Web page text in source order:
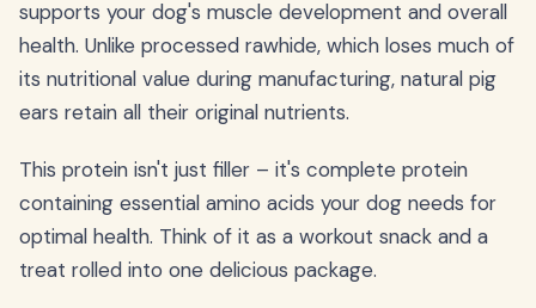
supports your dog's muscle development and overall
health. Unlike processed rawhide, which loses much of
its nutritional value during manufacturing, natural pig
ears retain all their original nutrients.
This protein isn't just filler – it's complete protein
containing essential amino acids your dog needs for
optimal health. Think of it as a workout snack and a
treat rolled into one delicious package.